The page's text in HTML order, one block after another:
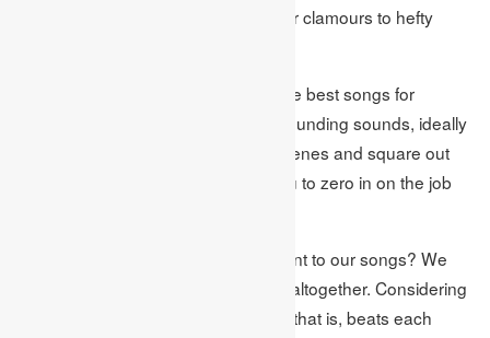
containing everything from downpour clamours to hefty
However, the overall insight is that the best songs for
concentrating are barometrical, surrounding sounds, ideally
without verses, that sit behind the scenes and square out
any interruptions while permitting you to zero in on the job
All in all, was this genuine when it went to our songs? We
investigated around 100,000 songs altogether. Considering
every single one, the average BPM (that is, beats each